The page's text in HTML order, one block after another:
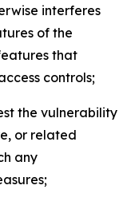
interferes
of the
that
controls;
the vulnerability
or related
any